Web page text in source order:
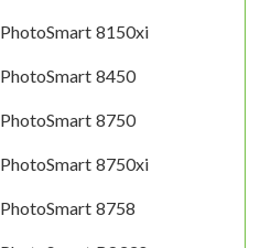
PhotoSmart 8150xi
PhotoSmart 8450
PhotoSmart 8750
PhotoSmart 8750xi
PhotoSmart 8758